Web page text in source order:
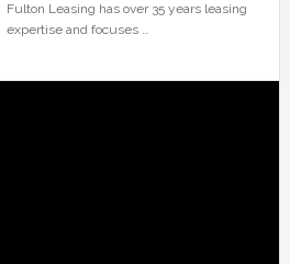
Fulton Leasing has over 35 years leasing
expertise and focuses …